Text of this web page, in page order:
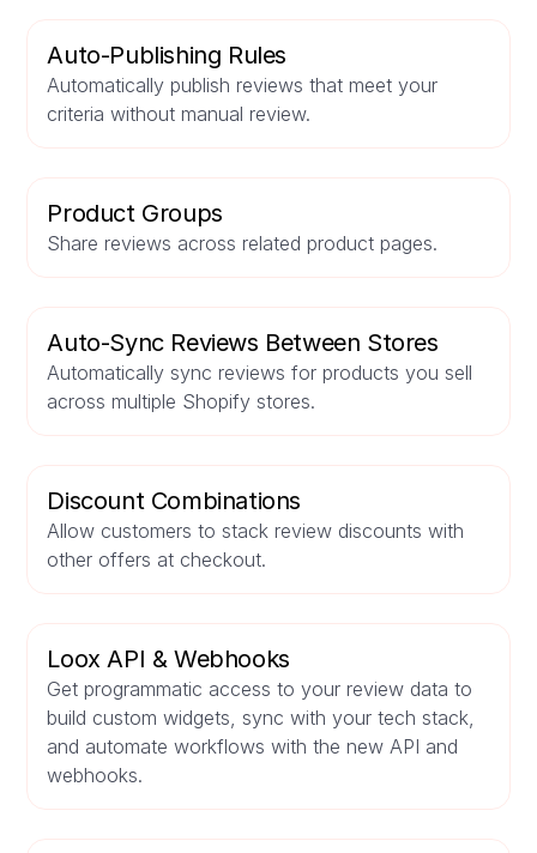
Auto-Publishing Rules
Automatically publish reviews that meet your
criteria without manual review.
Product Groups
Share reviews across related product pages.
Auto-Sync Reviews Between Stores
Automatically sync reviews for products you sell
across multiple Shopify stores.
Discount Combinations
Allow customers to stack review discounts with
other offers at checkout.
Loox API & Webhooks
Get programmatic access to your review data to
build custom widgets, sync with your tech stack,
and automate workflows with the new API and
webhooks.